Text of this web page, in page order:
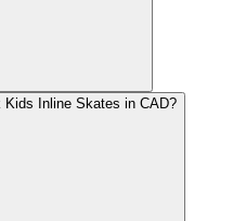
Inline Skates in CAD?